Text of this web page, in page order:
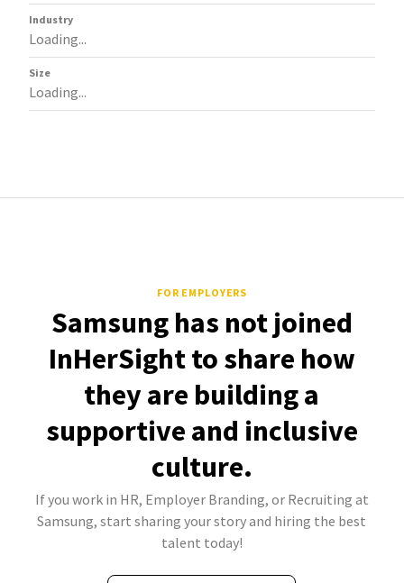
Industry
Loading...
Size
Loading...
FOR EMPLOYERS
Samsung has not joined
InHerSight to share how
they are building a
supportive and inclusive
culture.
If you work in HR, Employer Branding, or Recruiting at
Samsung, start sharing your story and hiring the best
talent today!